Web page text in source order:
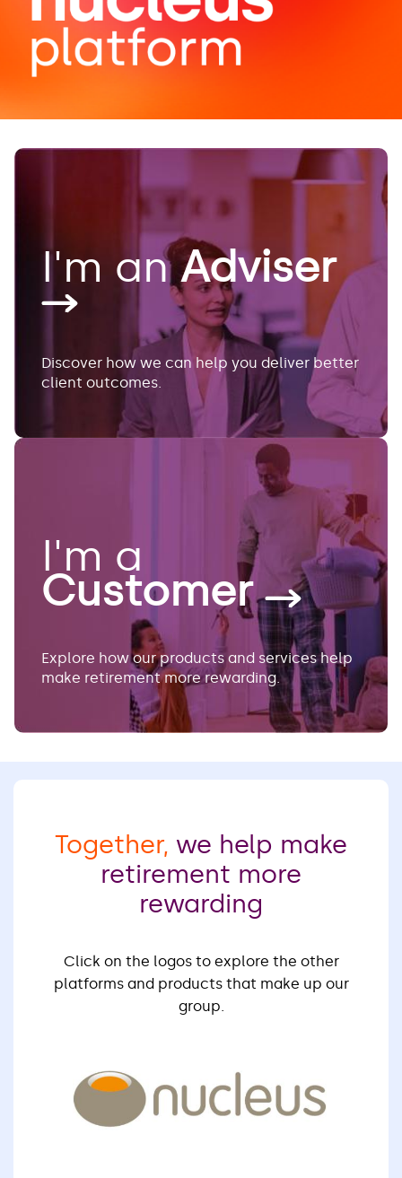
I'm anAdviser
Discover how we can help you deliver better
client outcomes.
I'm a
Customer
Explore how our products and services help
make retirement more rewarding.
Together, we help make
retirement more
rewarding
Click on the logos to explore the other
platforms and products that make up our
group.